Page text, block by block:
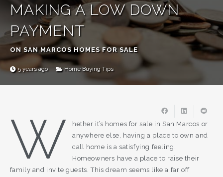
MAKING A LOW DOWN
PAYMENT
ON SAN MARCOS HOMES FOR SALE
5 years ago Home Buying Tips
W
hether it’s homes for sale in San Marcos or
anywhere else, having a place to own and
call home is a satisfying feeling.
Homeowners have a place to raise their
family and invite guests. This dream seems like a far off